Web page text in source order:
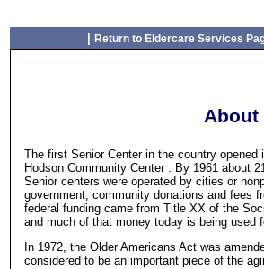
Return to Eldercare Services
About
The first Senior Center in the country
Hodson Community Center . By 1961 about
Senior centers were operated by cities or
government, community donations and fees
federal funding came from Title XX of the
and much of that money today is being used
In 1972, the Older Americans Act was
considered to be an important piece of the